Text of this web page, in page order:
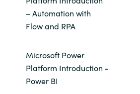
– Automation with
Flow and RPA
Microsoft Power
Platform Introduction -
Power BI